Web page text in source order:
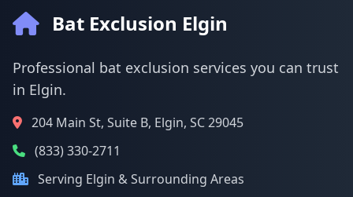
Bat Exclusion Elgin
Professional bat exclusion services you can trust
in Elgin.
204 Main St, Suite B, Elgin, SC 29045
(833) 330-2711
Serving Elgin & Surrounding Areas